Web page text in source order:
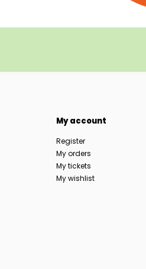
My account
Register
My orders
My tickets
My wishlist